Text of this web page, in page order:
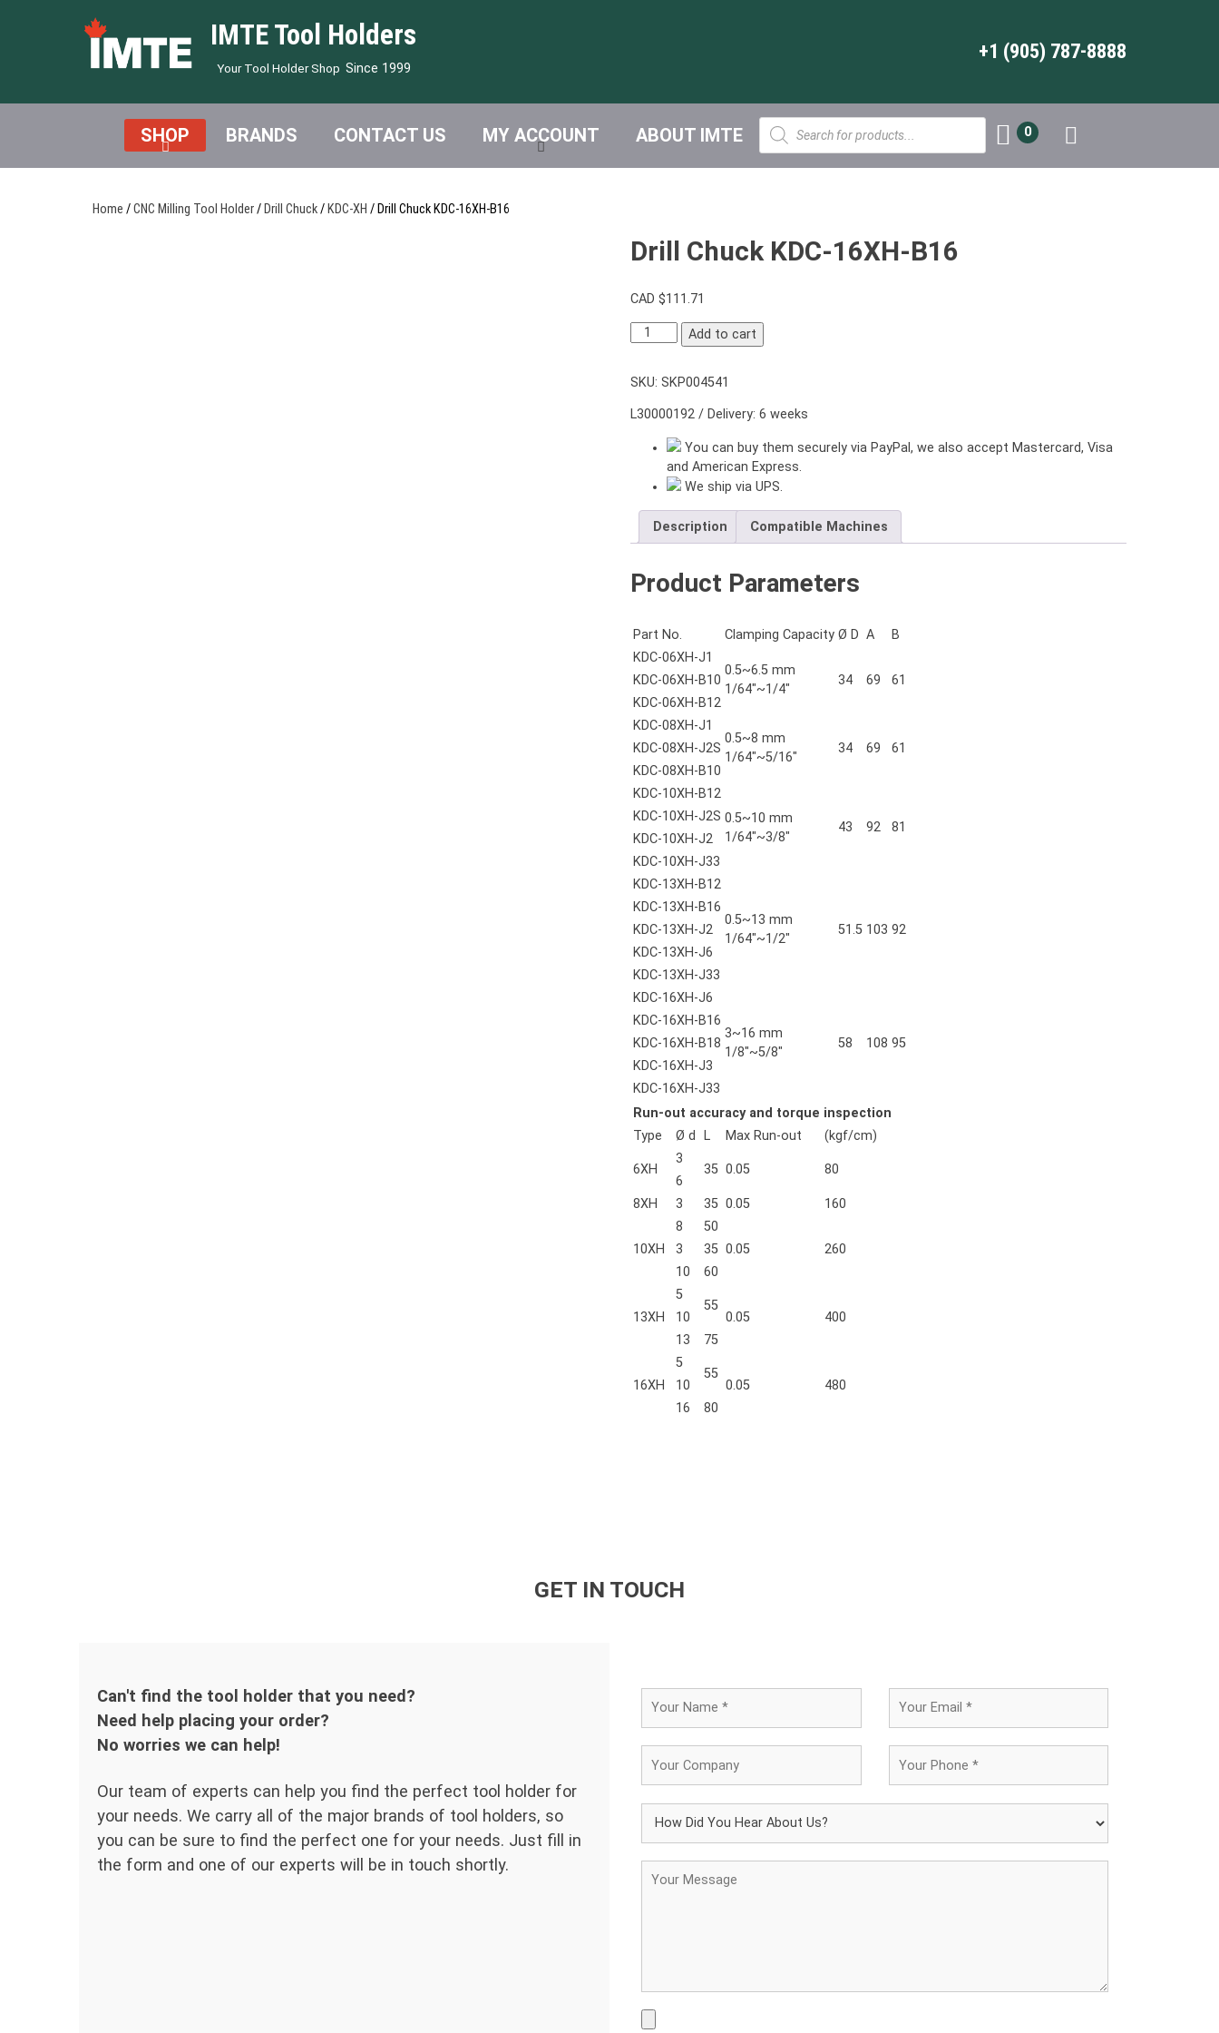
IMTE Tool Holders
Your Tool Holder Shop Since 1999
+1 (905) 787-8888
SHOP BRANDS CONTACT US MY ACCOUNT ABOUT IMTE
Products
search
0
Home /CNC Milling Tool Holder/ Drill Chuck/ KDC-XH / Drill Chuck KDC-16XH-B16
Drill Chuck KDC-16XH-B16
CAD $111.71
Drill
16XH-
B16
Add to cart
SKU: SKP004541
L30000192 / Delivery: 6 weeks
You can buy them securely via PayPal, we also accept Mastercard, Visa
and American Express.
We ship via UPS.
Description Compatible Machines
Product Parameters
Part No. Clamping Capacity Ø D A
B
KDC-06XH-J1
0.5~6.5 mm
1/64"~1/4"
34 69 61
KDC-06XH-B10
KDC-06XH-B12
KDC-08XH-J1
0.5~8 mm
1/64"~5/16"
34 69 61
KDC-08XH-J2S
KDC-08XH-B10
KDC-10XH-B12
0.5~10 mm
1/64"~3/8"
43 92 81
KDC-10XH-J2S
KDC-10XH-J2
KDC-10XH-J33
KDC-13XH-B12
0.5~13 mm
1/64"~1/2"
51.5 103 92
KDC-13XH-B16
KDC-13XH-J2
KDC-13XH-J6
KDC-13XH-J33
KDC-16XH-J6
3~16 mm
1/8"~5/8"
58 108 95
KDC-16XH-B16
KDC-16XH-B18
KDC-16XH-J3
KDC-16XH-J33
Run-out accuracy and torque inspection
Type
Ø d L Max Run-out (kgf/cm)
6XH
3
35 0.05 80
6
8XH
3 35 0.05 160
10XH
8
50
0.05
260
3
35
10
60
13XH
5
55
0.05 400
10
13
75
16XH
5
55
0.05 480
10
16
80
GET IN TOUCH
Can't find the tool holder that you need?
Need help placing your order?
No worries we can help!
Our team of experts can help you find the perfect tool holder for
your needs. We carry all of the major brands of tool holders, so
you can be sure to find the perfect one for your needs. Just fill in
the form and one of our experts will be in touch shortly.